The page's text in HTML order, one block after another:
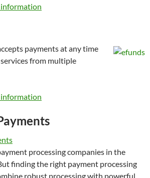
payments at any time
from multiple
processing companies in the
finding the right payment processing
robust processing with powerful